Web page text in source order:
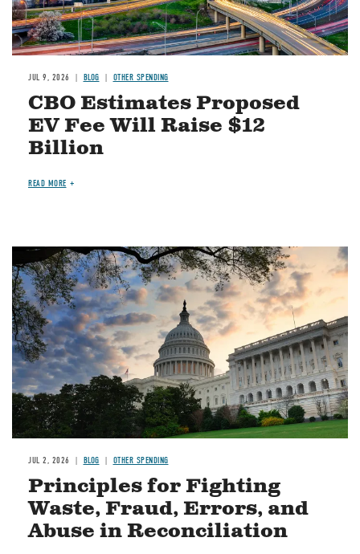
JUL 9, 2026 BLOG OTHER SPENDING
CBO Estimates Proposed
EV Fee Will Raise $12
Billion
READ MORE
Image
JUL 2, 2026 BLOG OTHER SPENDING
Principles for Fighting
Waste, Fraud, Errors, and
Abuse in Reconciliation